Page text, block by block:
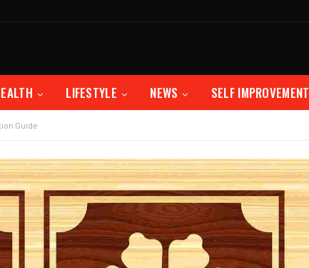
LIFESTYLE NEWS SELF IMPROVEMENT
Guide